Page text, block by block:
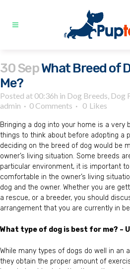
30 SepWhat Breed of
Me?
Posted at 00:36h in Dog Breeds, Dog
admin
0 Comments 0 Likes
Bringing a dog into your home is a very
things to think about before adopting a
deciding on the breed of dog would be
owner’s living situation. Some breeds
particular environment, it is important
comfortable in the owner’s living
dog and the owner. Whether you are
a rescue, or a breeder, you should
arrangement that you are currently in
What type of dog is best for me? –
While many types of dogs do well in an
they obtain the proper amount of